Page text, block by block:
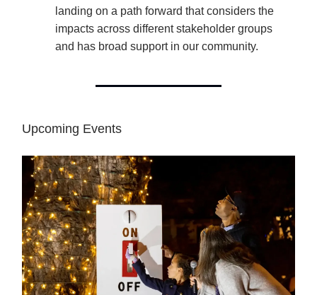
landing on a path forward that considers the
impacts across different stakeholder groups
and has broad support in our community.
Upcoming Events